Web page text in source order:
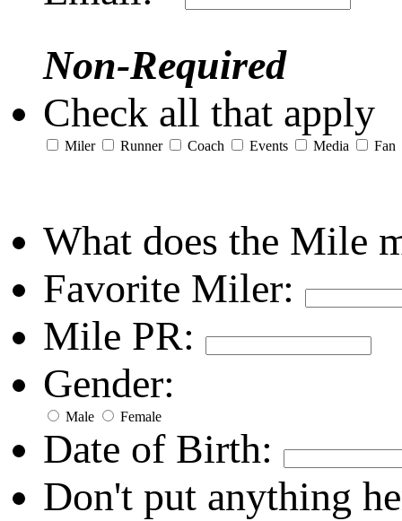
Non-Required
Check all that apply
Miler Runner Coach Events Media Fan
What does the Mile
Favorite Miler:
Mile PR:
Gender:
Male Female
Date of Birth:
Don't put anything